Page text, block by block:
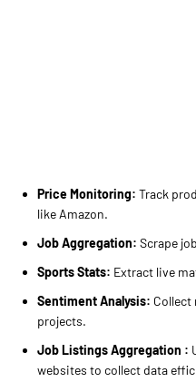
Price Monitoring: Track
like Amazon.
Job Aggregation: Scrape
Sports Stats: Extract live
Sentiment Analysis: Collect
projects.
Job Listings Aggregation :
websites to collect data